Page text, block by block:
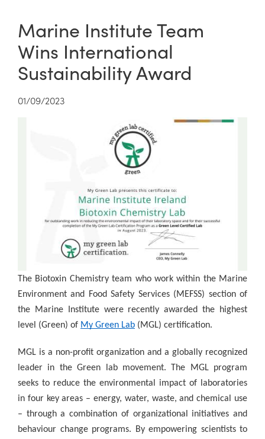
Marine Institute Team
Wins International
Sustainability Award
01/09/2023
The Biotoxin Chemistry team who work within the Marine
Environment and Food Safety Services (MEFSS) section of
the Marine Institute were recently awarded the highest
level (Green) of My Green Lab (MGL) certification.
MGL is a non-profit organization and a globally recognized
leader in the Green lab movement. The MGL program
seeks to reduce the environmental impact of laboratories
in four key areas – energy, water, waste, and chemical use
– through a combination of organizational initiatives and
behaviour change programs. By empowering scientists to